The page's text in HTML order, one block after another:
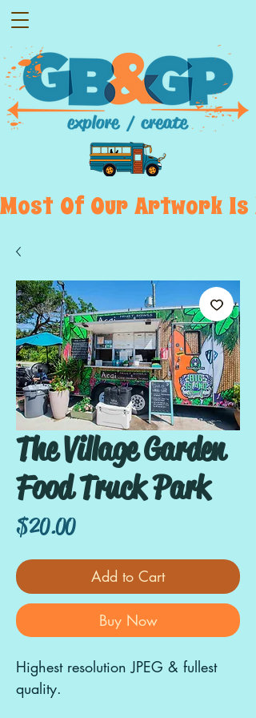
Most  Of  Our  Artwork
The Village Garden
Food Truck Park
$20.00Price
Add to Cart
Buy Now
Highest resolution JPEG & fullest
quality.